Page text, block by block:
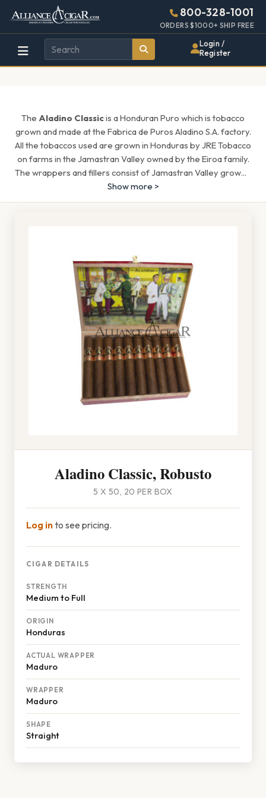
Alliance
Wholesale
Cigar
Page
Header
800-328-1001
ORDERS $1000+ SHIP FREE
Login /
Register
The Aladino Classicis a Honduran Puro which is tobacco
grown and made at the Fabrica de Puros Aladino S.A. factory.
All the tobaccos used are grown in Honduras by JRE Tobacco
on farms in the Jamastran Valley owned by the Eiroa family.
The wrappers and fillers consist of Jamastran Valley grow...
Show more >
Aladino Classic, Robusto
5 X 50, 20 PER BOX
Log into see pricing.
CIGAR DETAILS
STRENGTH
Medium to Full
ORIGIN
Honduras
ACTUAL WRAPPER
Maduro
WRAPPER
Maduro
SHAPE
Straight
448w